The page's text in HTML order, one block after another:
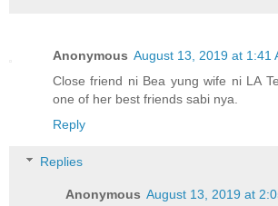
Anonymous August 13, 2019 at 1:41
Close friend ni Bea yung wife ni LA
one of her best friends sabi nya.
Reply
Replies
Anonymous August 13, 2019 at